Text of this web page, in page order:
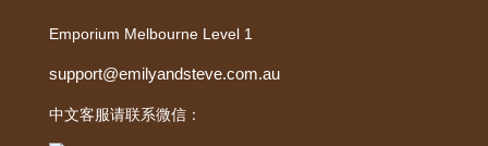
Emporium Melbourne Level 1
support@emilyandsteve.com.au
中文客服请联系微信：